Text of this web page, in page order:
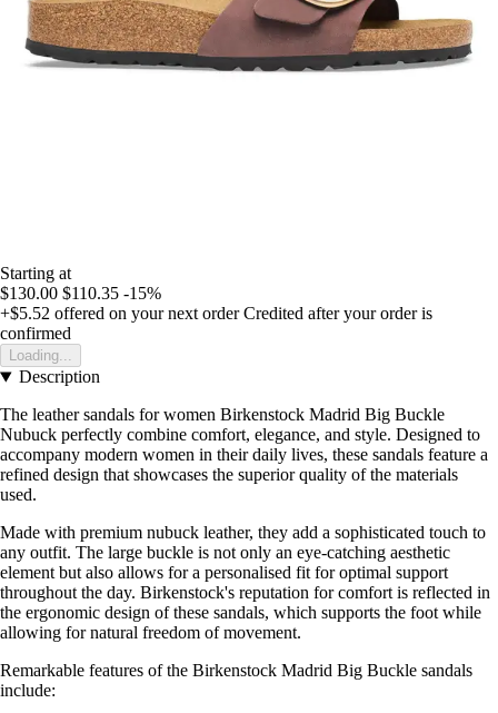
Starting at
$130.00 $110.35 -15%
+$5.52 offered on your next order Credited after your order is
confirmed
Loading...
Description
The leather sandals for women Birkenstock Madrid Big Buckle
Nubuck perfectly combine comfort, elegance, and style. Designed to
accompany modern women in their daily lives, these sandals feature a
refined design that showcases the superior quality of the materials
used.
Made with premium nubuck leather, they add a sophisticated touch to
any outfit. The large buckle is not only an eye-catching aesthetic
element but also allows for a personalised fit for optimal support
throughout the day. Birkenstock's reputation for comfort is reflected in
the ergonomic design of these sandals, which supports the foot while
allowing for natural freedom of movement.
Remarkable features of the Birkenstock Madrid Big Buckle sandals
include: